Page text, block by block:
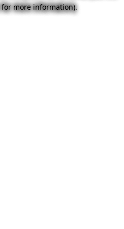
more information).